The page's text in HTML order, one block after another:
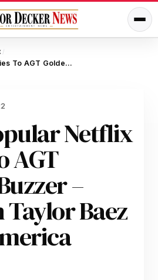
/
From Popular Netflix Series To AGT Golden Buzzer – Madison Taylor Baez Wows America Again!
Netflix
AGT
–
Taylor Baez